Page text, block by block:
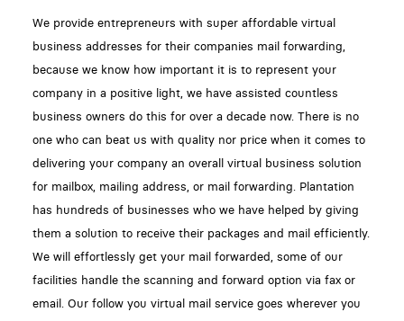
We provide entrepreneurs with super affordable virtual
business addresses for their companies mail forwarding,
because we know how important it is to represent your
company in a positive light, we have assisted countless
business owners do this for over a decade now. There is no
one who can beat us with quality nor price when it comes to
delivering your company an overall virtual business solution
for mailbox, mailing address, or mail forwarding. Plantation
has hundreds of businesses who we have helped by giving
them a solution to receive their packages and mail efficiently.
We will effortlessly get your mail forwarded, some of our
facilities handle the scanning and forward option via fax or
email. Our follow you virtual mail service goes wherever you